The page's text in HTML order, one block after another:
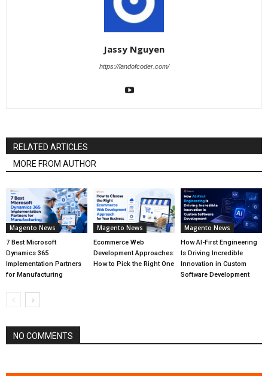
Jassy Nguyen
https://landofcoder.com/
RELATED ARTICLES
MORE FROM AUTHOR
Magento News
7 Best Microsoft
Dynamics 365
Implementation Partners
for Manufacturing
Magento News
Ecommerce Web
Development Approaches:
How to Pick the Right One
Magento News
How AI-First Engineering
Is Driving Incredible
Innovation in Custom
Software Development
NO COMMENTS